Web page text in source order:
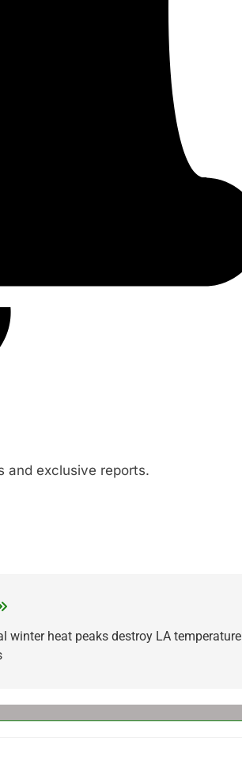
and exclusive reports.
winter heat peaks destroy LA temperature